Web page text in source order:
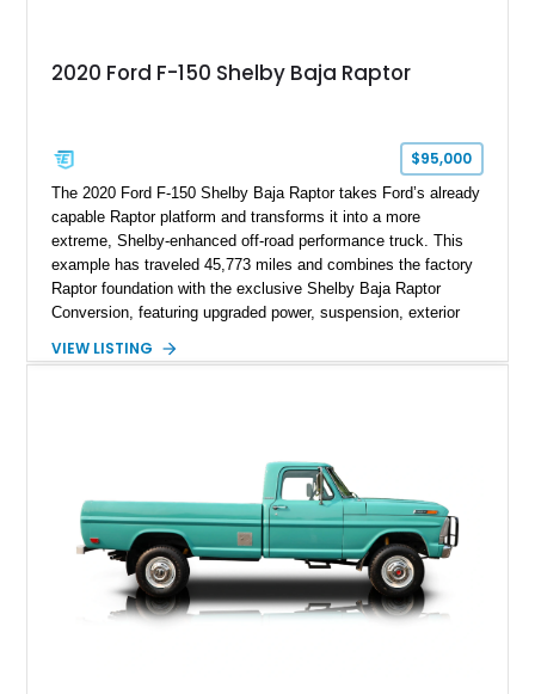
2020 Ford F-150 Shelby Baja Raptor
$95,000
The 2020 Ford F-150 Shelby Baja Raptor takes Ford’s already
capable Raptor platform and transforms it into a more
extreme, Shelby-enhanced off-road performance truck. This
example has traveled 45,773 miles and combines the factory
Raptor foundation with the exclusive Shelby Baja Raptor
Conversion, featuring upgraded power, suspension, exterior
Red Metallic Tinted Clearcoat with a black interior, this
chase rack system, and Shelby interior appointments. Built
for high-speed desert performance while maintaining everyday
usability, this Shelby Baja Raptor represents one of the most
capable interpretations of Ford’s performance truck platform.
VIEW LISTING